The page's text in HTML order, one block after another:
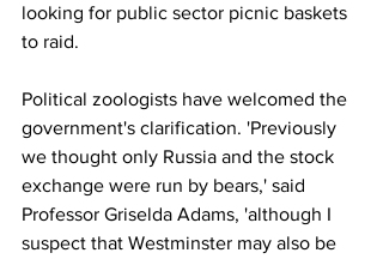
looking for public sector picnic baskets
to raid.
Political zoologists have welcomed the
government's clarification. 'Previously
we thought only Russia and the stock
exchange were run by bears,' said
Professor Griselda Adams, 'although I
suspect that Westminster may also be